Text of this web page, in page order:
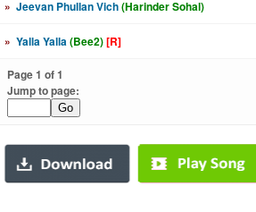
» Jeevan Phullan Vich(Harinder Sohal)
» Yalla Yalla(Bee2)[R]
Page 1 of 1
Jump to page: